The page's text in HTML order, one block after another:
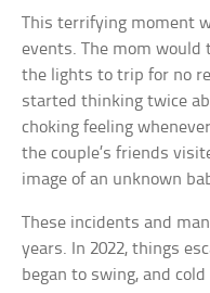
This terrifying moment
events. The mom would
the lights to trip for no
started thinking twice
choking feeling
the couple’s friends
image of an unknown
These incidents and
years. In 2022, things
began to swing, and